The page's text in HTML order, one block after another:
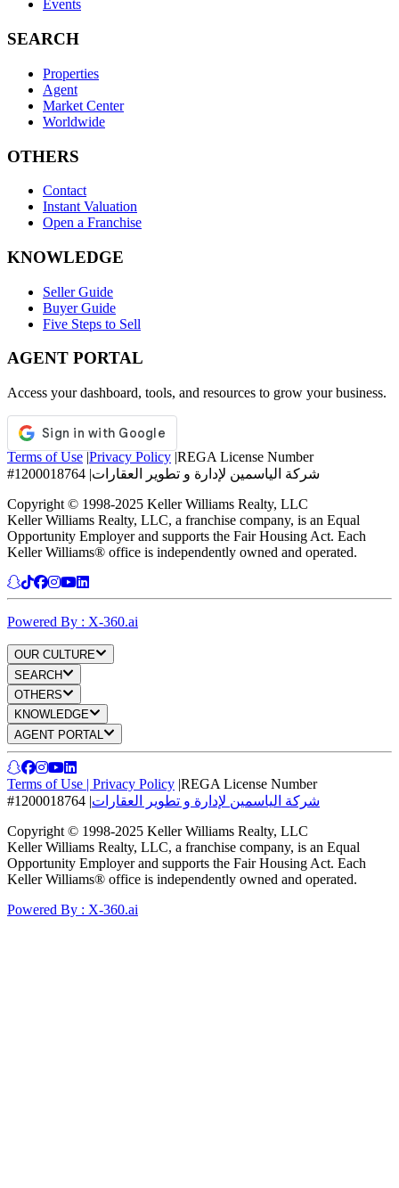
Events
SEARCH
Properties
Agent
Market Center
Worldwide
OTHERS
Contact
Instant Valuation
Open a Franchise
KNOWLEDGE
Seller Guide
Buyer Guide
Five Steps to Sell
AGENT PORTAL
Access your dashboard, tools, and resources to grow your business.
Terms of Use |Privacy Policy |REGA License Number
#1200018764 |شركة الياسمين لإدارة و تطوير العقارات
Copyright © 1998-2025 Keller Williams Realty, LLC
Keller Williams Realty, LLC, a franchise company, is an Equal
Opportunity Employer and supports the Fair Housing Act. Each
Keller Williams® office is independently owned and operated.
Powered By : X-360.ai
OUR CULTURE
SEARCH
OTHERS
KNOWLEDGE
AGENT PORTAL
Terms of Use | Privacy Policy |REGA License Number
#1200018764 |شركة الياسمين لإدارة و تطوير العقارات
Copyright © 1998-2025 Keller Williams Realty, LLC
Keller Williams Realty, LLC, a franchise company, is an Equal
Opportunity Employer and supports the Fair Housing Act. Each
Keller Williams® office is independently owned and operated.
Powered By : X-360.ai